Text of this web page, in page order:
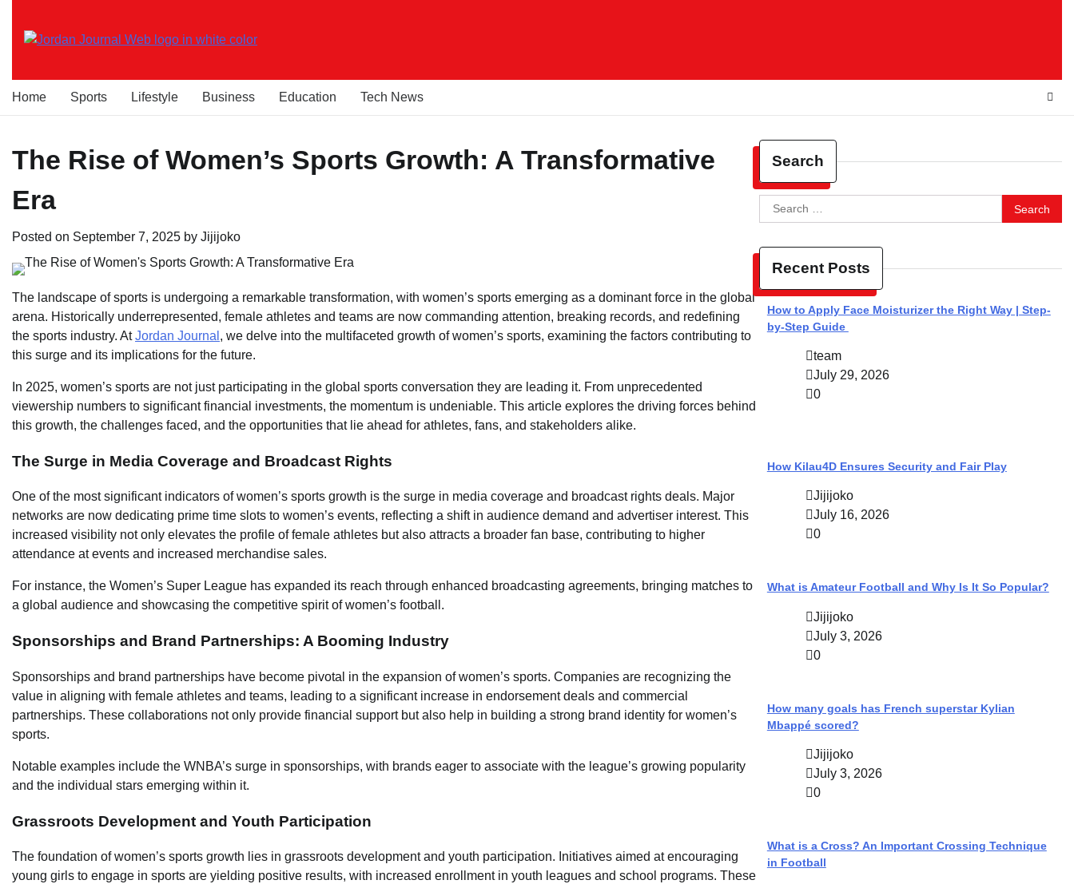
content
Home Sports Lifestyle Business Education Tech News
The Rise of Women’s Sports Growth: A Transformative
Era
Posted on September 7, 2025 by Jijijoko
The landscape of sports is undergoing a remarkable transformation, with women’s sports emerging as a dominant force in the global
arena. Historically underrepresented, female athletes and teams are now commanding attention, breaking records, and redefining
the sports industry. AtJordan Journal , we delve into the multifaceted growth of women’s sports, examining the factors contributing to
this surge and its implications for the future.
In 2025, women’s sports are not just participating in the global sports conversation they are leading it. From unprecedented
viewership numbers to significant financial investments, the momentum is undeniable. This article explores the driving forces behind
this growth, the challenges faced, and the opportunities that lie ahead for athletes, fans, and stakeholders alike.
The Surge in Media Coverage and Broadcast Rights
One of the most significant indicators of women’s sports growth is the surge in media coverage and broadcast rights deals. Major
networks are now dedicating prime time slots to women’s events, reflecting a shift in audience demand and advertiser interest. This
increased visibility not only elevates the profile of female athletes but also attracts a broader fan base, contributing to higher
attendance at events and increased merchandise sales.
For instance, the Women’s Super League has expanded its reach through enhanced broadcasting agreements, bringing matches to
a global audience and showcasing the competitive spirit of women’s football.
Sponsorships and Brand Partnerships: A Booming Industry
Sponsorships and brand partnerships have become pivotal in the expansion of women’s sports. Companies are recognizing the
value in aligning with female athletes and teams, leading to a significant increase in endorsement deals and commercial
partnerships. These collaborations not only provide financial support but also help in building a strong brand identity for women’s
sports.
Notable examples include the WNBA’s surge in sponsorships, with brands eager to associate with the league’s growing popularity
and the individual stars emerging within it.
Grassroots Development and Youth Participation
The foundation of women’s sports growth lies in grassroots development and youth participation. Initiatives aimed at encouraging
young girls to engage in sports are yielding positive results, with increased enrollment in youth leagues and school programs. These
Search
Search
for:
Recent Posts
How to Apply Face Moisturizer the Right Way | Step-
by-Step Guide
team
July 29, 2026
0
How Kilau4D Ensures Security and Fair Play
Jijijoko
July 16, 2026
0
What is Amateur Football and Why Is It So Popular?
Jijijoko
July 3, 2026
0
How many goals has French superstar Kylian
Mbappé scored?
Jijijoko
July 3, 2026
0
What is a Cross? An Important Crossing Technique
in Football